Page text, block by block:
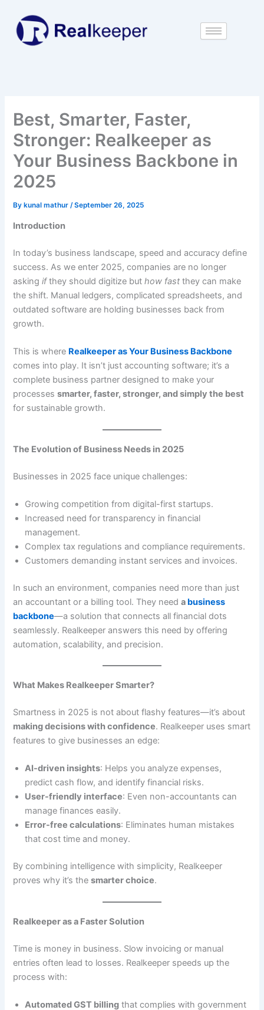
content
Best, Smarter, Faster,
Stronger: Realkeeper as
Your Business Backbone in
2025
Bykunal mathur /September 26, 2025
Introduction
In today’s business landscape, speed and accuracy define
success. As we enter 2025, companies are no longer
askingifthey should digitize buthow fast they can make
the shift. Manual ledgers, complicated spreadsheets, and
outdated software are holding businesses back from
growth.
This is where Realkeeper as Your Business Backbone
comes into play. It isn’t just accounting software; it’s a
complete business partner designed to make your
processessmarter, faster, stronger, and simply the best
for sustainable growth.
The Evolution of Business Needs in 2025
Businesses in 2025 face unique challenges:
Growing competition from digital-first startups.
Increased need for transparency in financial
management.
Complex tax regulations and compliance requirements.
Customers demanding instant services and invoices.
In such an environment, companies need more than just
an accountant or a billing tool. They needa business
backbone—a solution that connects all financial dots
seamlessly. Realkeeper answers this need by offering
automation, scalability, and precision.
What Makes Realkeeper Smarter?
Smartness in 2025 is not about flashy features—it’s about
making decisions with confidence. Realkeeper uses smart
features to give businesses an edge:
AI-driven insights: Helps you analyze expenses,
predict cash flow, and identify financial risks.
User-friendly interface: Even non-accountants can
manage finances easily.
Error-free calculations: Eliminates human mistakes
that cost time and money.
By combining intelligence with simplicity, Realkeeper
proves why it’s thesmarter choice.
Realkeeper as a Faster Solution
Time is money in business. Slow invoicing or manual
entries often lead to losses. Realkeeper speeds up the
process with:
Automated GST billing that complies with government